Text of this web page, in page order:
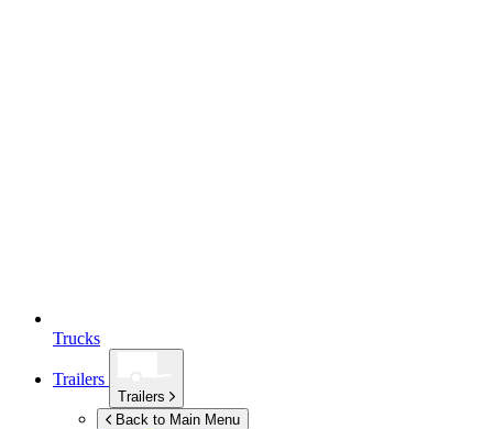
Trucks
Trailers
Trailers
Back to Main Menu